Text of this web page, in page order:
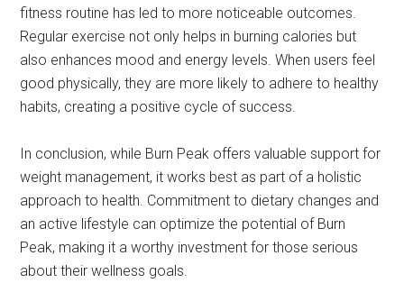
fitness routine has led to more noticeable outcomes.
Regular exercise not only helps in burning calories but
also enhances mood and energy levels. When users feel
good physically, they are more likely to adhere to healthy
habits, creating a positive cycle of success.
In conclusion, while Burn Peak offers valuable support for
weight management, it works best as part of a holistic
approach to health. Commitment to dietary changes and
an active lifestyle can optimize the potential of Burn
Peak, making it a worthy investment for those serious
about their wellness goals.